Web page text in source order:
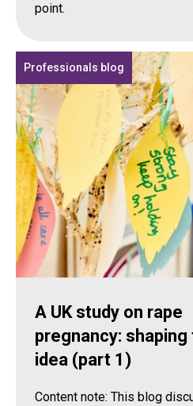
point.
Professionals blog
A UK study on rape
pregnancy:
idea (part 1)
Content note: This blog